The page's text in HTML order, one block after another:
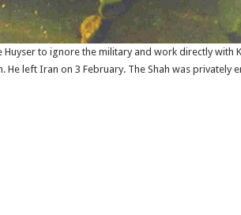
to ignore the military and work directly with
left Iran on 3 February. The Shah was privately